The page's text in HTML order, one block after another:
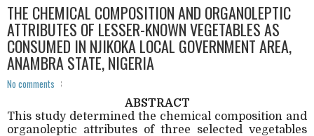
THE CHEMICAL COMPOSITION AND ORGANOLEPTIC
ATTRIBUTES OF LESSER-KNOWN VEGETABLES AS
CONSUMED IN NJIKOKA LOCAL GOVERNMENT AREA,
ANAMBRA STATE, NIGERIA
No comments
ABSTRACT
This study determined the chemical composition and
organoleptic attributes of three selected vegetables